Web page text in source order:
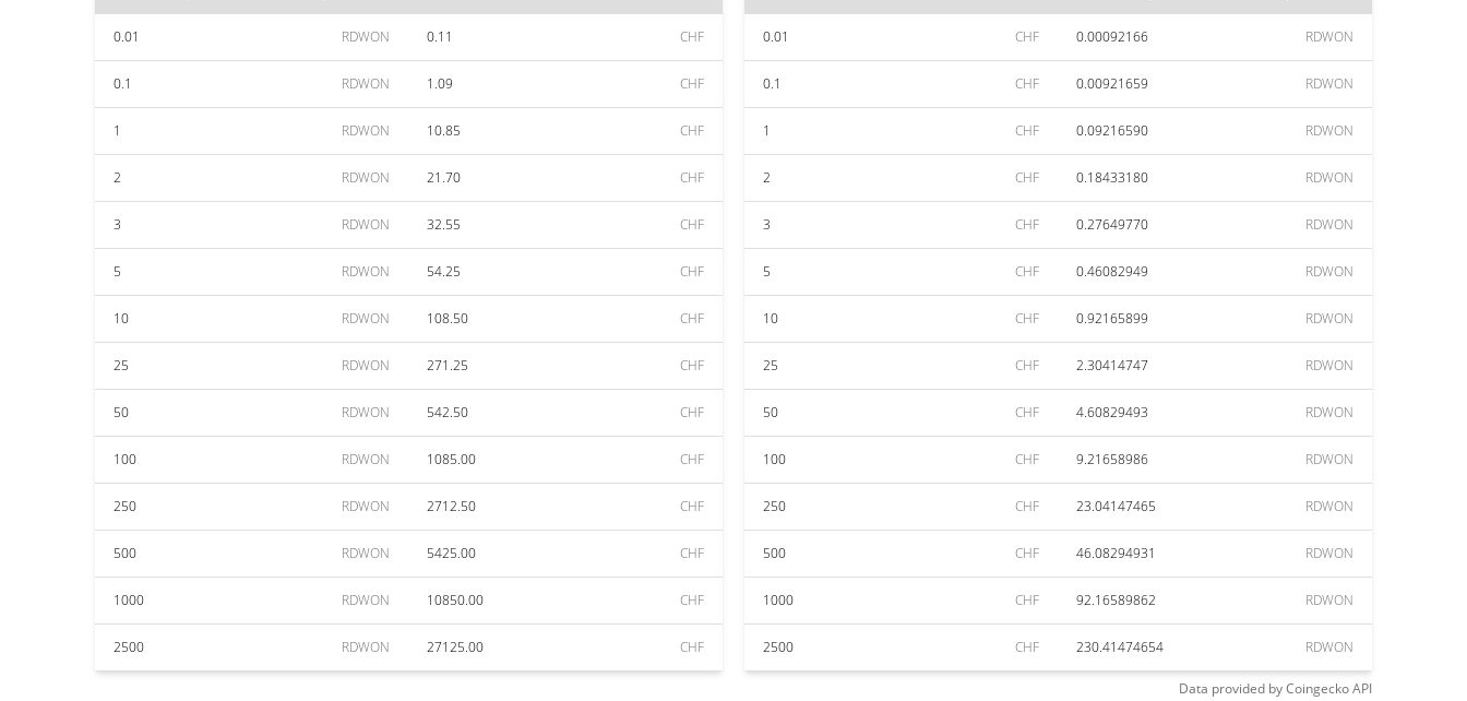
0.01 RDWON 0.11 CHF
0.1 RDWON 1.09 CHF
1 RDWON 10.85 CHF
2 RDWON 21.70 CHF
3 RDWON 32.55 CHF
5 RDWON 54.25 CHF
10 RDWON 108.50 CHF
25 RDWON 271.25 CHF
50 RDWON 542.50 CHF
100 RDWON 1085.00 CHF
250 RDWON 2712.50 CHF
500 RDWON 5425.00 CHF
1000 RDWON 10850.00 CHF
2500 RDWON 27125.00 CHF
0.01 CHF 0.00092166 RDWON
0.1 CHF 0.00921659 RDWON
1 CHF 0.09216590 RDWON
2 CHF 0.18433180 RDWON
3 CHF 0.27649770 RDWON
5 CHF 0.46082949 RDWON
10 CHF 0.92165899 RDWON
25 CHF 2.30414747 RDWON
50 CHF 4.60829493 RDWON
100 CHF 9.21658986 RDWON
250 CHF 23.04147465 RDWON
500 CHF 46.08294931 RDWON
1000 CHF 92.16589862 RDWON
2500 CHF 230.41474654 RDWON
Data provided byCoingeckoAPI